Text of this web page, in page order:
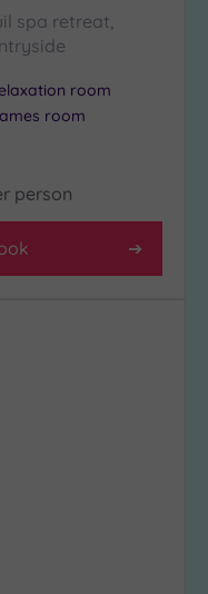
spa retreat,
room
room
person